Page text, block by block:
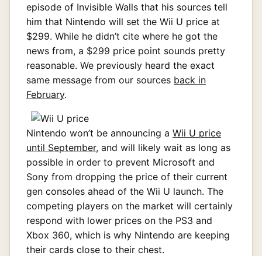
episode of Invisible Walls that his sources tell
him that Nintendo will set the Wii U price at
$299. While he didn’t cite where he got the
news from, a $299 price point sounds pretty
reasonable. We previously heard the exact
same message from our sources back in
February.
Nintendo won’t be announcing a Wii U price
until September, and will likely wait as long as
possible in order to prevent Microsoft and
Sony from dropping the price of their current
gen consoles ahead of the Wii U launch. The
competing players on the market will certainly
respond with lower prices on the PS3 and
Xbox 360, which is why Nintendo are keeping
their cards close to their chest.